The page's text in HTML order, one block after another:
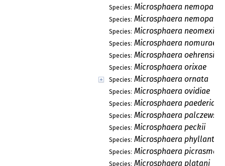
Species: Microsphaera
Species: Microsphaera
Species: Microsphaera
Species: Microsphaera nomurae
Species: Microsphaera oehrensii
Species: Microsphaera orixae
Species: Microsphaera ornata
Species: Microsphaera ovidiae
Species: Microsphaera paederiae
Species: Microsphaera palczewskii
Species: Microsphaera peckii
Species: Microsphaera phyllanthi
Species: Microsphaera picrasmae
Species: Microsphaera platani